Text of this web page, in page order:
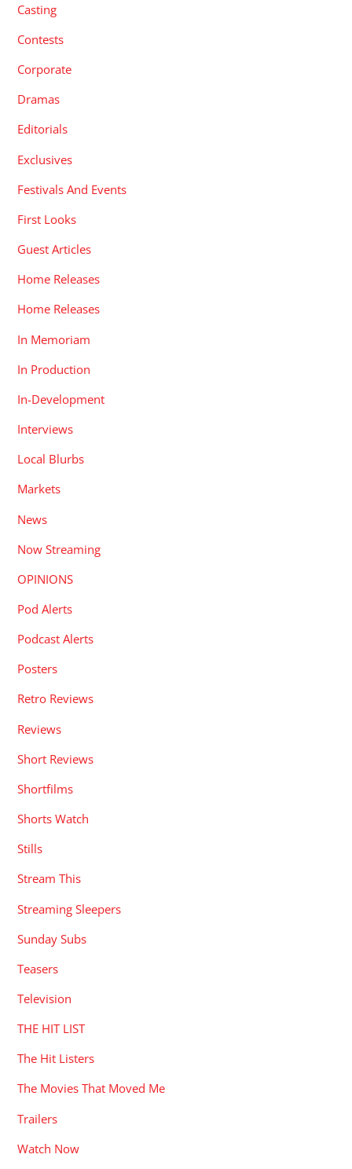
Casting
Contests
Corporate
Dramas
Editorials
Exclusives
Festivals And Events
First Looks
Guest Articles
Home Releases
Home Releases
In Memoriam
In Production
In-Development
Interviews
Local Blurbs
Markets
News
Now Streaming
OPINIONS
Pod Alerts
Podcast Alerts
Posters
Retro Reviews
Reviews
Short Reviews
Shortfilms
Shorts Watch
Stills
Stream This
Streaming Sleepers
Sunday Subs
Teasers
Television
THE HIT LIST
The Hit Listers
The Movies That Moved Me
Trailers
Watch Now